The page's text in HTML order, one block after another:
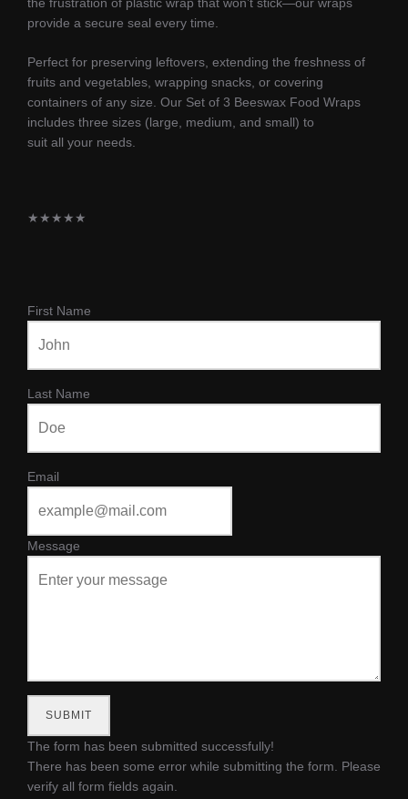
provide a secure seal every time.
Perfect for preserving leftovers, extending the freshness of
fruits and vegetables, wrapping snacks, or covering
containers of any size. Our Set of 3 Beeswax Food Wraps
includes three sizes (large, medium, and small) to
suit all your needs.
★ ★ ★ ★ ★
First Name
Last Name
Email
Message
SUBMIT
The form has been submitted successfully!
There has been some error while submitting the form. Please
verify all form fields again.